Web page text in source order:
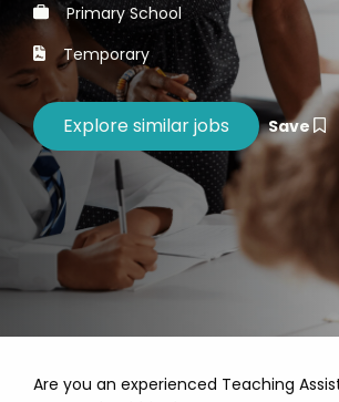
Primary School
Temporary
Save
Are you an experienced Teaching